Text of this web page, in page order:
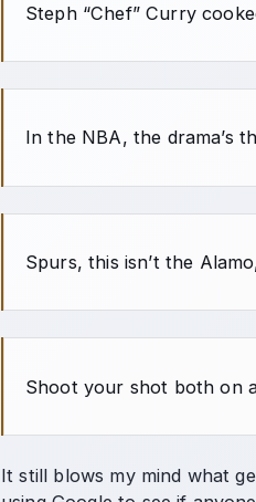
Steph “Chef” Curry
In the NBA, the drama’s
Spurs, this isn’t the
Shoot your shot both on
It still blows my mind what